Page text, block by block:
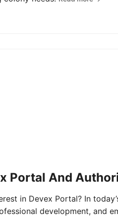
Portal And
in Devex Portal? In
development, and